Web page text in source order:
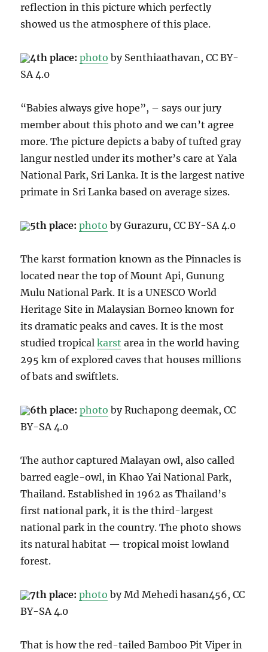
reflection in this picture which perfectly
showed us the atmosphere of this place.
4th place:photo by Senthiaathavan, CC BY-
SA 4.0
“Babies always give hope”, – says our jury
member about this photo and we can’t agree
more. The picture depicts a baby of tufted gray
langur nestled under its mother’s care at Yala
National Park, Sri Lanka. It is the largest native
primate in Sri Lanka based on average sizes.
5th place:photo by Gurazuru, CC BY-SA 4.0
The karst formation known as the Pinnacles is
located near the top of Mount Api, Gunung
Mulu National Park. It is a UNESCO World
Heritage Site in Malaysian Borneo known for
its dramatic peaks and caves.It is the most
studied tropicalkarst area in the world having
295 km of explored caves that houses millions
of bats and swiftlets.
6th place:photo by Ruchapong deemak, CC
BY-SA 4.0
The author captured Malayan owl, also called
barred eagle-owl,in Khao Yai National Park,
Thailand. Established in 1962 as Thailand’s
first national park, it is the third-largest
national park in the country. The photo shows
its natural habitat — tropical moist lowland
forest.
7th place:photo by Md Mehedi hasan456, CC
BY-SA 4.0
That is how thered-tailed Bamboo Pit Viper in